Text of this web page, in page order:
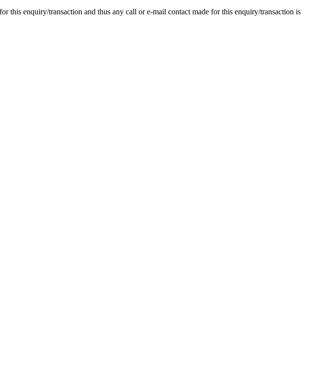
this enquiry/transaction and thus any call or e-mail contact made for this enquiry/transaction is